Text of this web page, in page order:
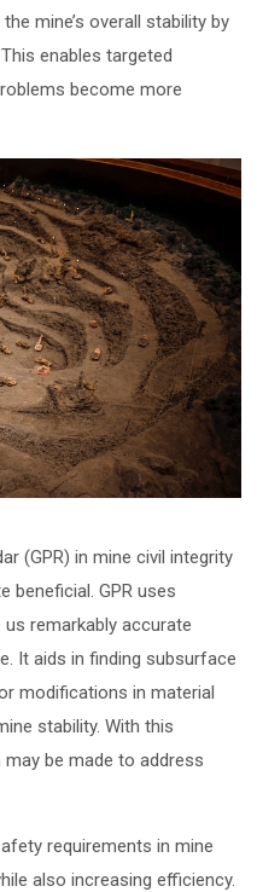
mine’s overall stability by
enables targeted
become more
(GPR) in mine civil integrity
beneficial. GPR uses
remarkably accurate
It aids in finding subsurface
modifications in material
stability. With this
be made to address
requirements in mine
also increasing efficiency.